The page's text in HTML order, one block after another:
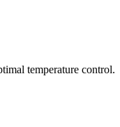
temperature control.